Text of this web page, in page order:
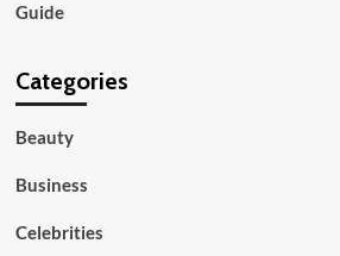
Guide
Categories
Beauty
Business
Celebrities